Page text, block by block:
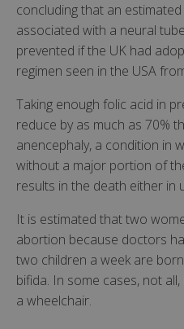
concluding that an
associated with a neural
prevented if the UK had
regimen seen in the USA
Taking enough folic acid in
reduce by as much as 70%
anencephaly, a condition in
without a major portion of
results in the death either
It is estimated that two
abortion because doctors
two children a week are
bifida. In some cases, not
a wheelchair.